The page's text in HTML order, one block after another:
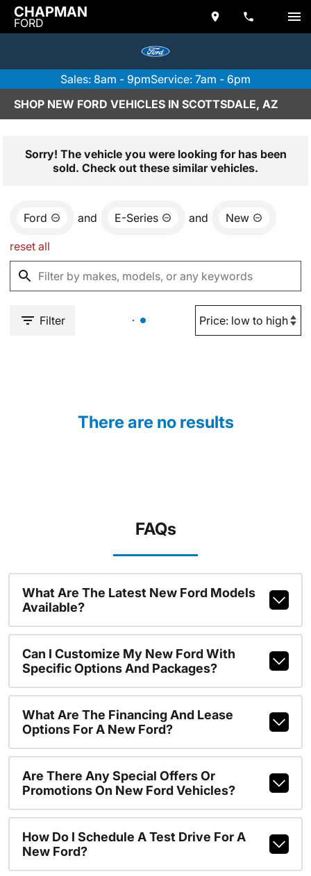
CHAPMAN
FORD
Sales: 8am - 9pmService: 7am - 6pm
SHOP NEW FORD VEHICLES IN SCOTTSDALE, AZ
Sorry! The vehicle you were looking for has been
sold. Check out these similar vehicles.
Ford and E-Series and New
reset all
Filter
There are no results
FAQs
What Are The Latest New Ford Models
Available?
Can I Customize My New Ford With
Specific Options And Packages?
What Are The Financing And Lease
Options For A New Ford?
Are There Any Special Offers Or
Promotions On New Ford Vehicles?
How Do I Schedule A Test Drive For A
New Ford?